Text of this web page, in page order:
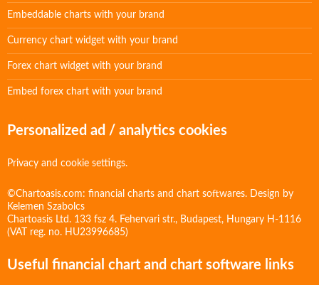
Embeddable charts with your brand
Currency chart widget with your brand
Forex chart widget with your brand
Embed forex chart with your brand
Personalized ad / analytics cookies
Privacy and cookie settings.
©Chartoasis.com: financial charts and chart softwares. Design by
Kelemen Szabolcs
Chartoasis Ltd. 133 fsz 4. Fehervari str., Budapest, Hungary H-1116
(VAT reg. no. HU23996685)
Useful financial chart and chart software links